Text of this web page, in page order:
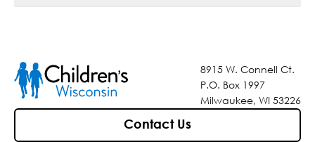
8915 W. Connell Ct.
P.O. Box 1997
Milwaukee, WI 53226
Contact Us